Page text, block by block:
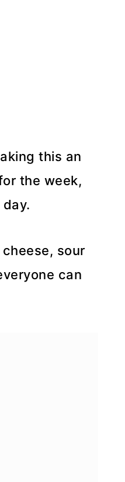
this an
the week,
sour
can